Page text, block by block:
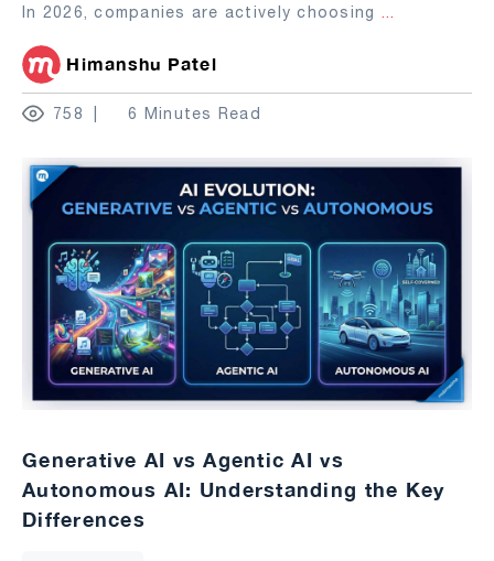
In 2026, companies are actively choosing ...
Himanshu Patel
758 6 Minutes Read
Generative AI vs Agentic AI vs
Autonomous AI: Understanding the Key
Differences